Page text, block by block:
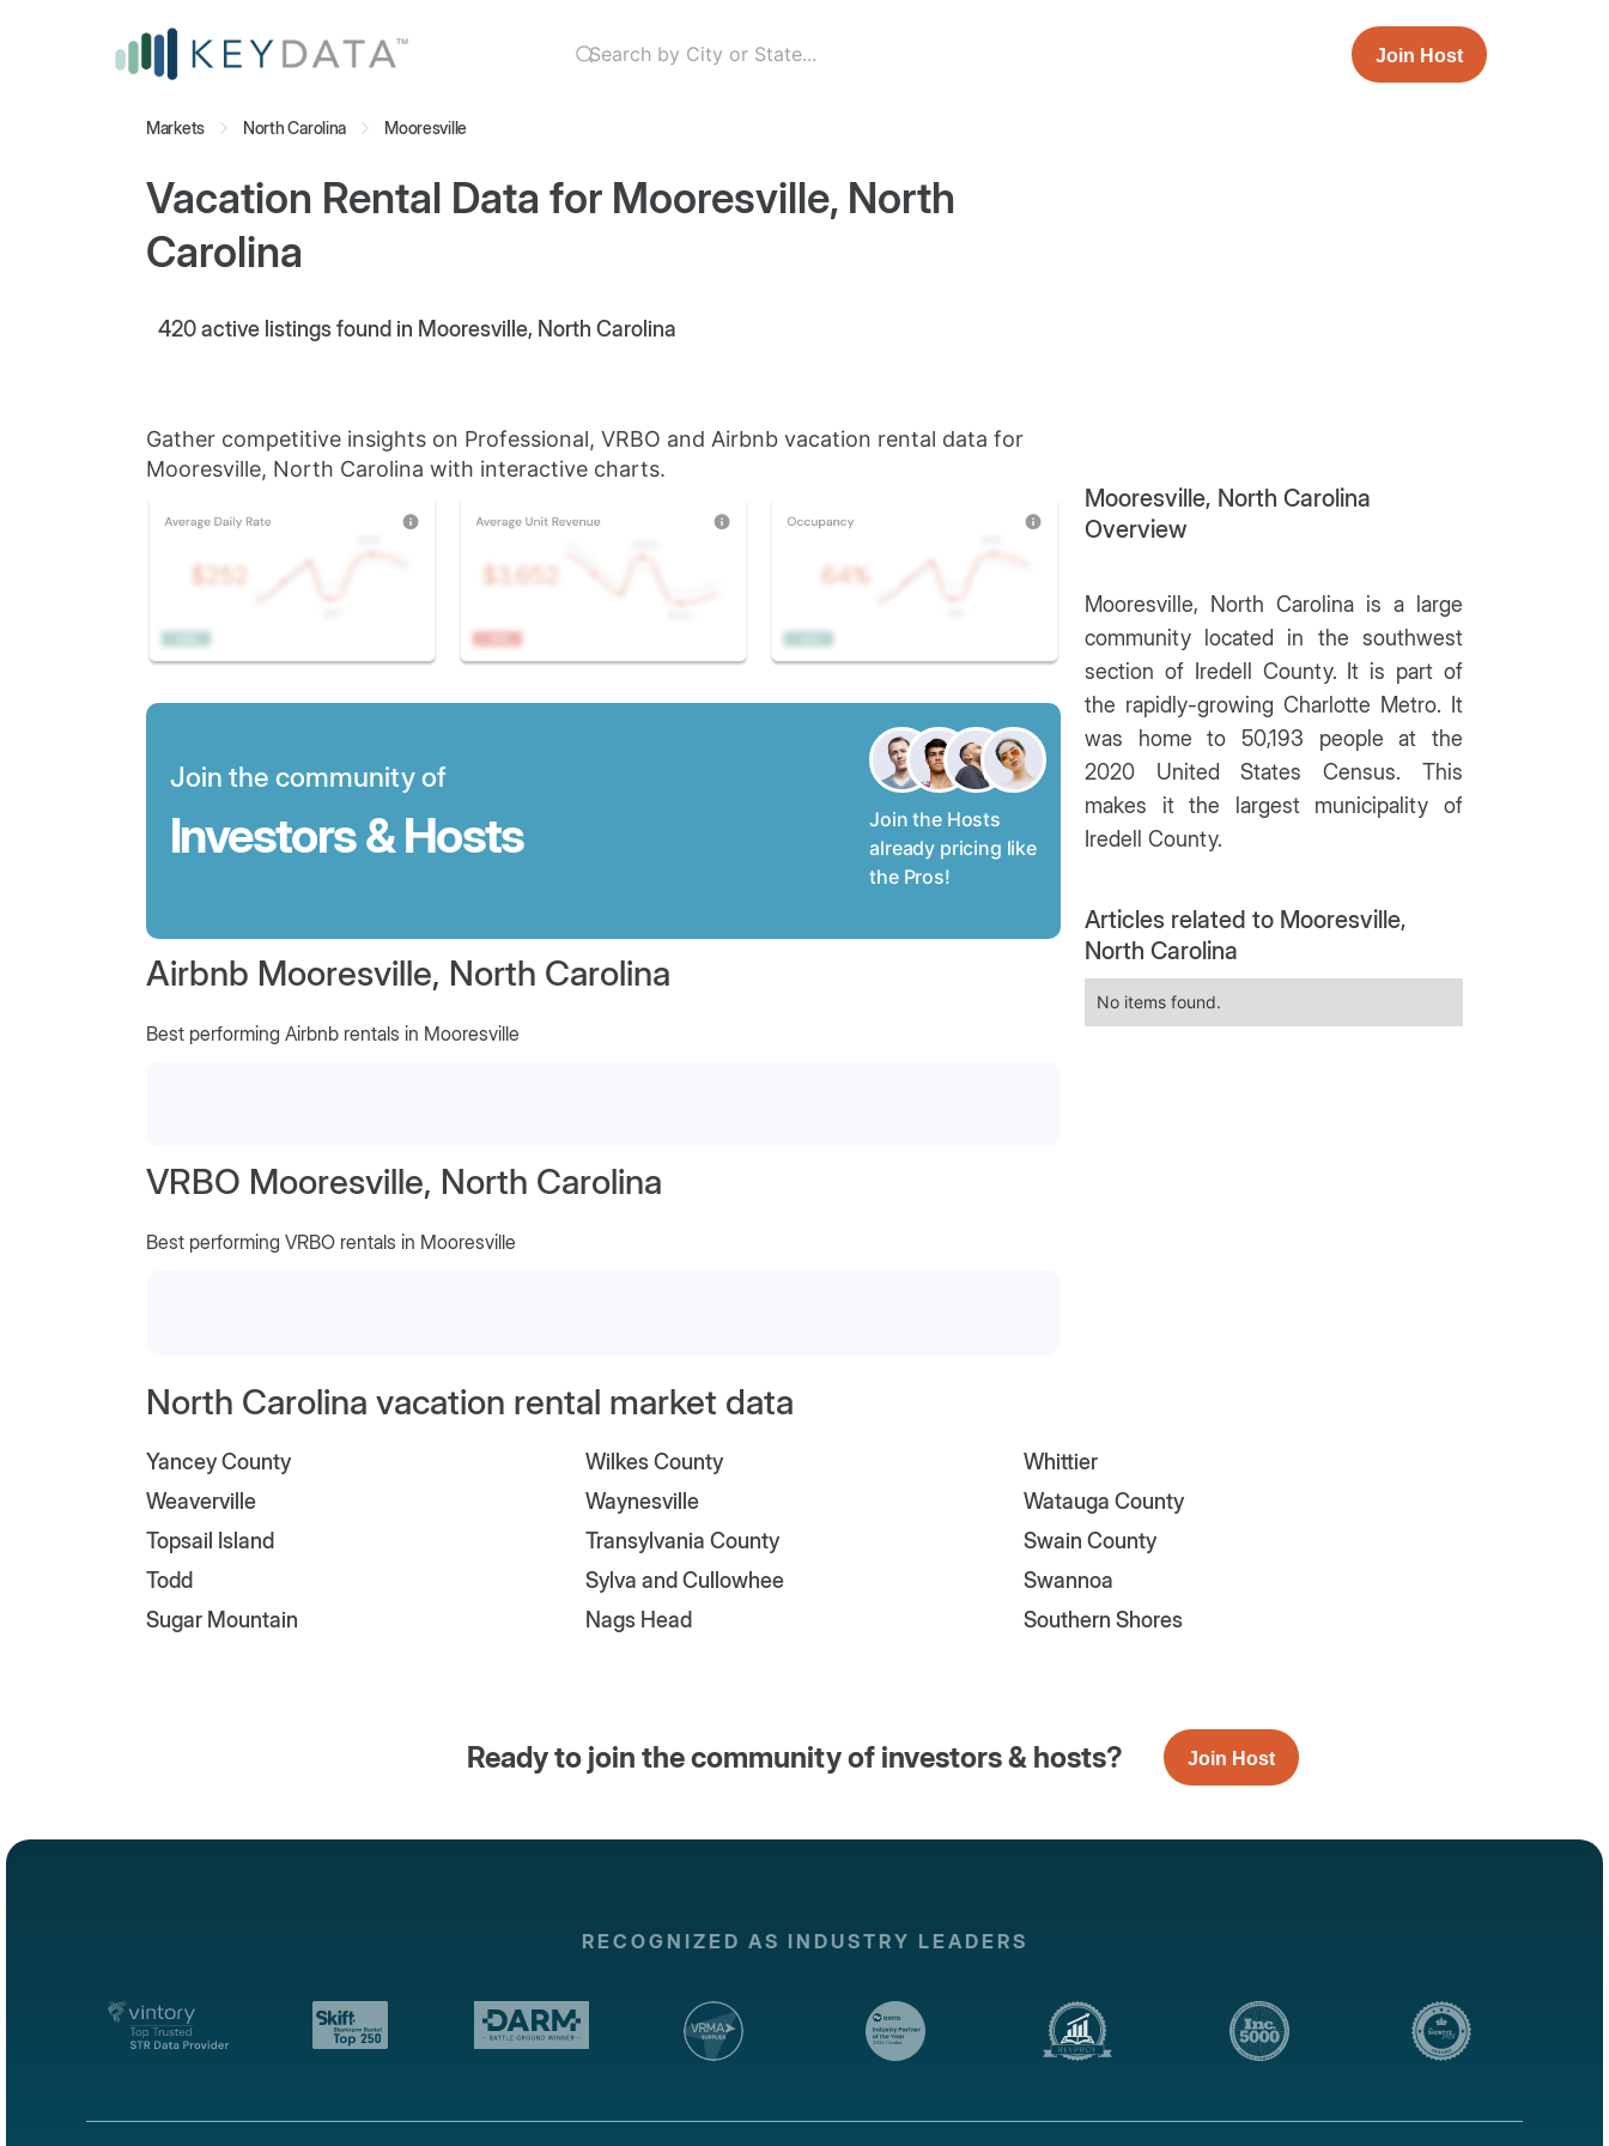
Join Host
Markets North Carolina Mooresville
Vacation Rental Data for Mooresville, North
Carolina
420active listings found in Mooresville, North Carolina
Gather competitive insights on Professional, VRBO and Airbnb vacation rental data for
Mooresville, North Carolina with interactive charts.
Join the community of
Investors & Hosts
Join the Hosts
already pricing like
the Pros!
Airbnb Mooresville, North Carolina
Best performing Airbnb rentals in Mooresville
VRBO Mooresville, North Carolina
Best performing VRBO rentals in Mooresville
Mooresville, North Carolina
Overview
Mooresville, North Carolina is a large
community located in the southwest
section of Iredell County. It is part of
the rapidly-growing Charlotte Metro. It
was home to 50,193 people at the
2020 United States Census. This
makes it the largest municipality of
Iredell County.
Articles related to Mooresville,
North Carolina
No items found.
North Carolina vacation rental market data
Yancey County Wilkes County
Whittier
Weaverville
Waynesville
Watauga County
Topsail Island
Transylvania County
Swain County
Todd
Sylva and Cullowhee
Swannoa
Sugar Mountain
Nags Head Southern Shores
Ready to join the community of investors & hosts? Join Host
RECOGNIZED AS INDUSTRY LEADERS